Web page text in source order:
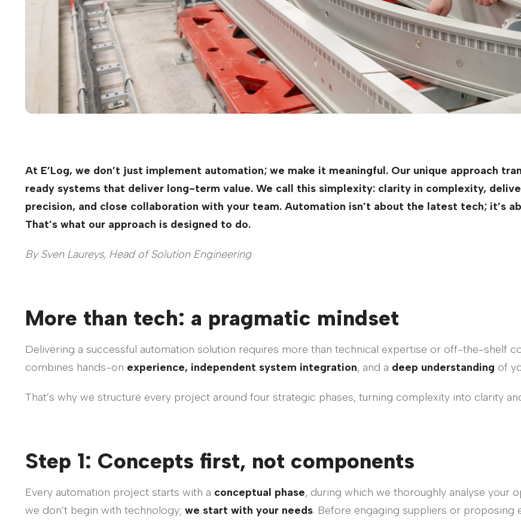
At E’Log, we don’t just implement automation; we make it meaningful. Our unique approach
ready systems that deliver long-term value. We call this simplexity: clarity in complexity,
precision, and close collaboration with your team. Automation isn’t about the latest tech; it’s
That’s what our approach is designed to do.
By Sven Laureys, Head of Solution Engineering
More than tech: a pragmatic mindset
Delivering a successful automation solution requires more than technical expertise or off-the-shelf
combines hands-on experience, independent system integration, and a deep understanding of
That’s why we structure every project around four strategic phases, turning complexity into clarity
Step 1: Concepts first, not components
Every automation project starts with a conceptual phase, during which we thoroughly analyse your
we don’t begin with technology; we start with your needs. Before engaging suppliers or proposing